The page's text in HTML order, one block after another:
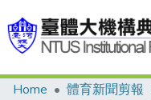
Communities &
Home 體育新聞剪報